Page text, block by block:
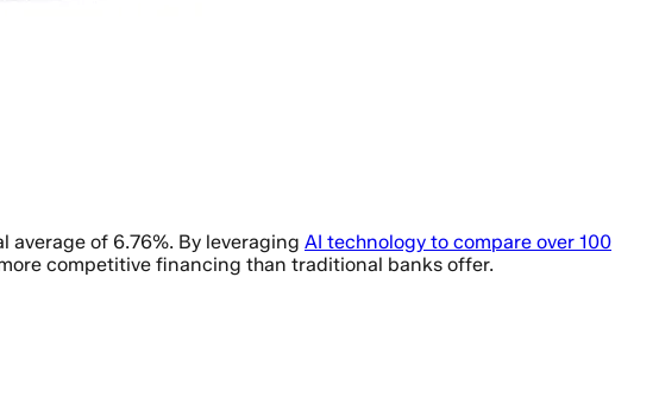
average of 6.76%. By leveraging AI technology to compare over 100
competitive financing than traditional banks offer.